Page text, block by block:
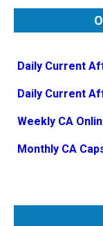
Daily Current
Daily Current
Weekly CA
Monthly CA